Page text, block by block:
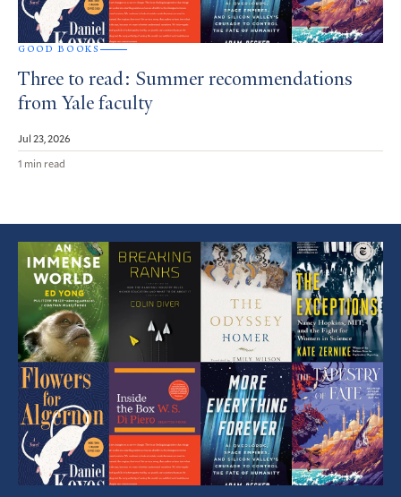
GOOD BOOKS
Three to read: Summer recommendations
from Yale faculty
Jul 23, 2026
1 min read
Featured
Article